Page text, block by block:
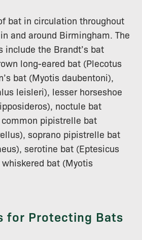
bat in circulation throughout
and around Birmingham. The
include the Brandt’s bat
long-eared bat (Plecotus
bat (Myotis daubentoni),
leisleri), lesser horseshoe
noctule bat
pipistrelle bat
soprano pipistrelle bat
serotine bat (Eptesicus
bat (Myotis
for Protecting Bats